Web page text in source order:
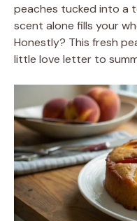
peaches tucked into a
scent alone fills your
Honestly? This fresh
little love letter to